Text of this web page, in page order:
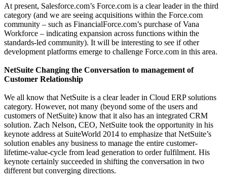
At present, Salesforce.com’s Force.com is a clear leader in the third
category (and we are seeing acquisitions within the Force.com
community – such as FinancialForce.com’s purchase of Vana
Workforce – indicating expansion across functions within the
standards-led community). It will be interesting to see if other
development platforms emerge to challenge Force.com in this area.
NetSuite Changing the Conversation to management of
Customer Relationship
We all know that NetSuite is a clear leader in Cloud ERP solutions
category. However, not many (beyond some of the users and
customers of NetSuite) know that it also has an integrated CRM
solution. Zach Nelson, CEO, NetSuite took the opportunity in his
keynote address at SuiteWorld 2014 to emphasize that NetSuite’s
solution enables any business to manage the entire customer-
lifetime-value-cycle from lead generation to order fulfilment. His
keynote certainly succeeded in shifting the conversation in two
different but converging directions.